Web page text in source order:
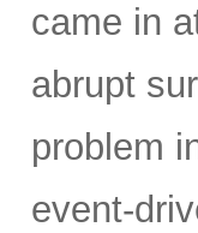
came in
abrupt
problem
event-